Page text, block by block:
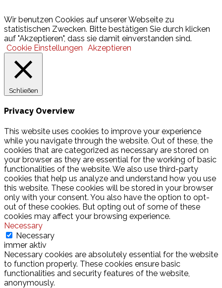
Wir benutzen Cookies auf unserer Webseite zu
statistischen Zwecken. Bitte bestätigen Sie durch klicken
auf "Akzeptieren", dass sie damit einverstanden sind.
Cookie Einstellungen Akzeptieren
Schließen
Privacy Overview
This website uses cookies to improve your experience
while you navigate through the website. Out of these, the
cookies that are categorized as necessary are stored on
your browser as they are essential for the working of basic
functionalities of the website. We also use third-party
cookies that help us analyze and understand how you use
this website. These cookies will be stored in your browser
only with your consent. You also have the option to opt-
out of these cookies. But opting out of some of these
cookies may affect your browsing experience.
Necessary
Necessary
immer aktiv
Necessary cookies are absolutely essential for the website
to function properly. These cookies ensure basic
functionalities and security features of the website,
anonymously.